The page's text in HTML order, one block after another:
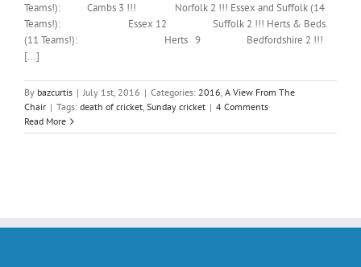
Teams!): Cambs 3 !!! Norfolk 2 !!! Essex and Suffolk (14
Teams!): Essex 12 Suffolk 2 !!! Herts & Beds.
(11 Teams!): Herts 9 Bedfordshire 2 !!!
[...]
By bazcurtis | July 1st, 2016 | Categories: 2016, A View From The
Chair | Tags: death of cricket, Sunday cricket | 4 Comments
Read More